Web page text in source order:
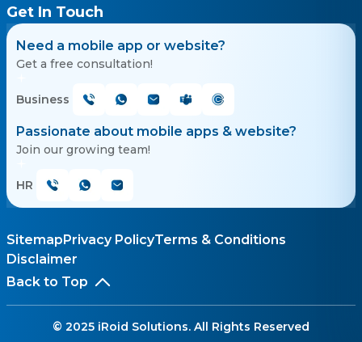
Get In Touch
Need a mobile app or website?
Get a free consultation!
Business
Passionate about mobile apps & website?
Join our growing team!
HR
Sitemap Privacy PolicyTerms & Conditions
Disclaimer
Back to Top
© 2025 iRoid Solutions. All Rights Reserved